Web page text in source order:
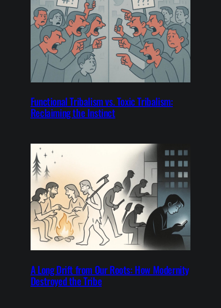
Functional Tribalism vs. Toxic Tribalism:
Reclaiming the Instinct
A Long Drift from Our Roots: How Modernity
Destroyed the Tribe